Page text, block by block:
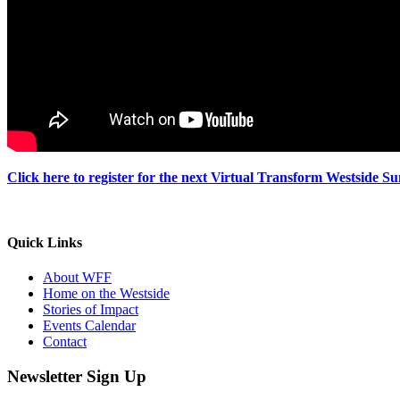
Click here to register for the next Virtual Transform Westside
Quick Links
About WFF
Home on the Westside
Stories of Impact
Events Calendar
Contact
Newsletter Sign Up